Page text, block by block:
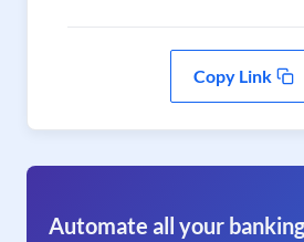
Copy Link
Automate all your